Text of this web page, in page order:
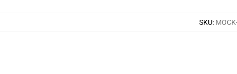
SKU: